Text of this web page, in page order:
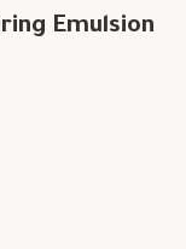
Emulsion